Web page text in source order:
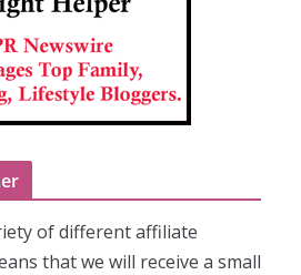
of different affiliate
that we will receive a small